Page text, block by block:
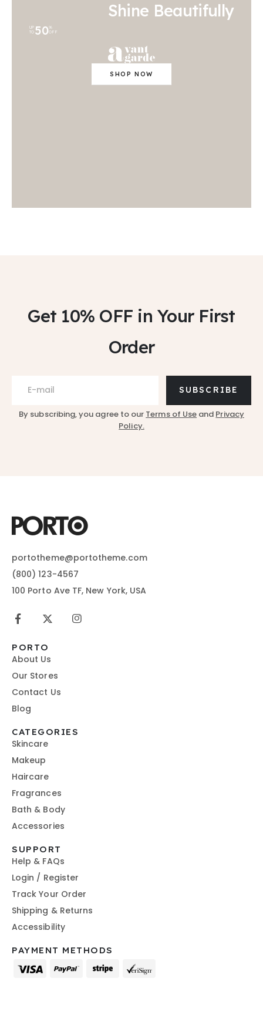
Shine Beautifully
UP
TO 50%
OFF
SHOP NOW
Get 10% OFF in Your First
Order
SUBSCRIBE
By subscribing, you agree to our Terms of Use and Privacy
Policy.
portotheme@portotheme.com
(800) 123-4567
100 Porto Ave TF, New York, USA
PORTO
About Us
Our Stores
Contact Us
Blog
CATEGORIES
Skincare
Makeup
Haircare
Fragrances
Bath & Body
Accessories
SUPPORT
Help & FAQs
Login / Register
Track Your Order
Shipping & Returns
Accessibility
PAYMENT METHODS